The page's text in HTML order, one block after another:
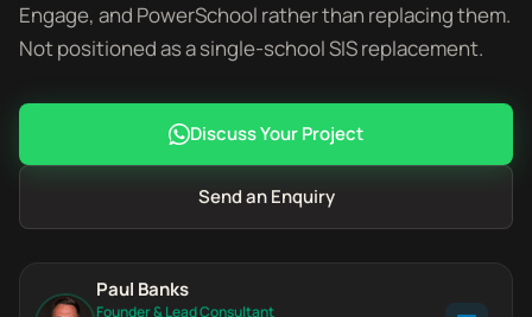
Engage, and PowerSchool rather than replacing them.
Not positioned as a single-school SIS replacement.
Discuss Your Project
Send an Enquiry
Paul Banks
Founder & Lead Consultant